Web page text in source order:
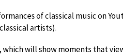
of classical music on
artists).
which will show moments that